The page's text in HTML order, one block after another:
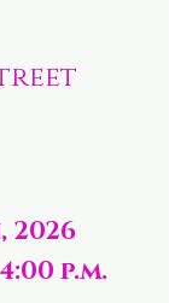
2026
p.m.